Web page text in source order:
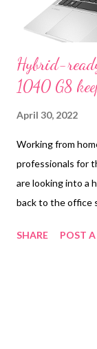
Hybrid-
1040 G8
April 30, 2022
Working from
professionals for
are looking into a
back to the office
may need to
SHARE POST